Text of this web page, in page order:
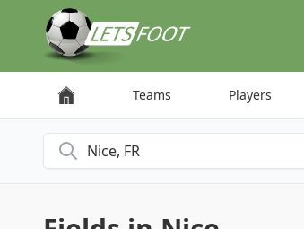
Teams Players
Search for a city
Cookies management panel